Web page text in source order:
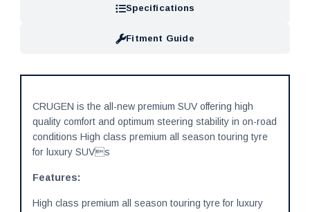
Specifications
Fitment Guide
CRUGEN is the all-new premium SUV offering high
quality comfort and optimum steering stability in on-road
conditions High class premium all season touring tyre
for luxury SUVs
Features:
High class premium all season touring tyre for luxury